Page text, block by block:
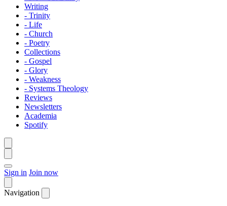
Writing
- Trinity
- Life
- Church
- Poetry
Collections
- Gospel
- Glory
- Weakness
- Systems Theology
Reviews
Newsletters
Academia
Spotify
Sign in Join now
Navigation